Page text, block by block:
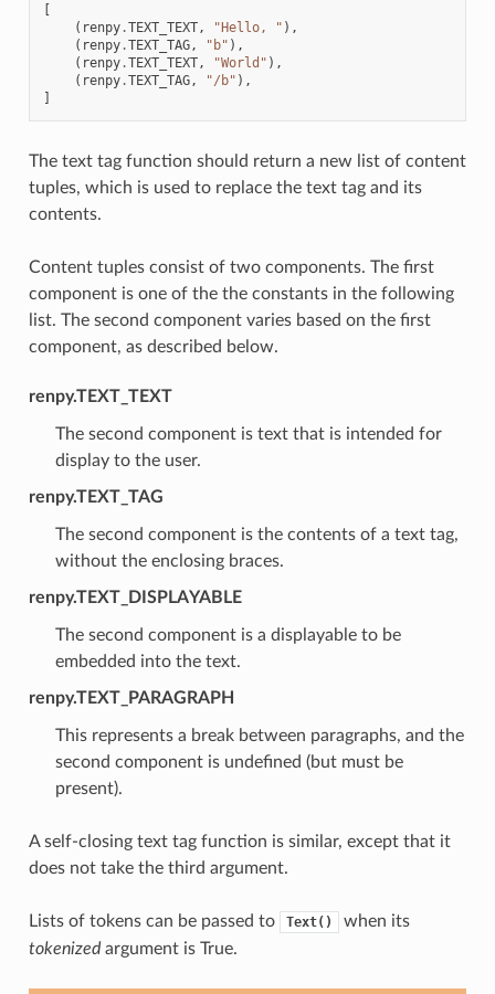
[
( renpy.TEXT_TEXT, "Hello, " ),
( renpy.TEXT_TAG, "b" ),
( renpy.TEXT_TEXT, "World" ),
( renpy.TEXT_TAG, "/b" ),
]
The text tag function should return a new list of content
tuples, which is used to replace the text tag and its
contents.
Content tuples consist of two components. The first
component is one of the the constants in the following
list. The second component varies based on the first
component, as described below.
renpy.TEXT_TEXT
The second component is text that is intended for
display to the user.
renpy.TEXT_TAG
The second component is the contents of a text tag,
without the enclosing braces.
renpy.TEXT_DISPLAYABLE
The second component is a displayable to be
embedded into the text.
renpy.TEXT_PARAGRAPH
This represents a break between paragraphs, and the
second component is undefined (but must be
present).
A self-closing text tag function is similar, except that it
does not take the third argument.
Lists of tokens can be passed to Text()
when its
tokenizedargument is True.